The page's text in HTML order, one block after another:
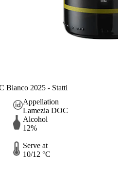
Bianco 2025 - Statti
Appellation
Lamezia DOC
Alcohol
12%
Serve at
10/12 °C